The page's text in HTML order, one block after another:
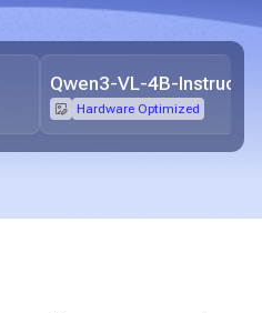
Qwen3-VL-4B-Instruct
Hardware Optimized